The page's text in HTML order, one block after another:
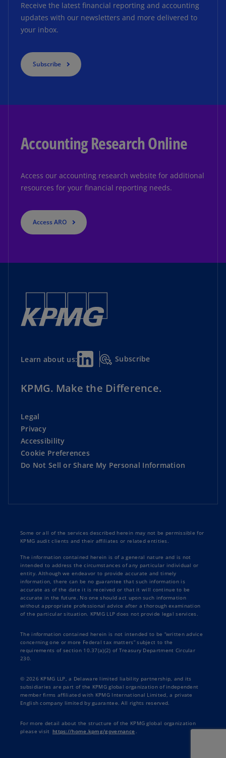
Receive the latest financial reporting and accounting
updates with our newsletters and more delivered to
your inbox.
Subscribe
Accounting Research Online
Access our accounting research website for additional
resources for your financial reporting needs.
Access ARO
Learn about us: Subscribe
KPMG. Make the Difference.
Legal
Privacy
Accessibility
Cookie Preferences
Do Not Sell or Share My Personal Information
Some or all of the services described herein may not be permissible for
KPMG audit clients and their affiliates or related entities.
The information contained herein is of a general nature and is not
intended to address the circumstances of any particular individual or
entity. Although we endeavor to provide accurate and timely
information, there can be no guarantee that such information is
accurate as of the date it is received or that it will continue to be
accurate in the future. No one should act upon such information
without appropriate professional advice after a thorough examination
of the particular situation. KPMG LLP does not provide legal services.
The information contained herein is not intended to be “written advice
concerning one or more Federal tax matters” subject to the
requirements of section 10.37(a)(2) of Treasury Department Circular
230.
© 2026 KPMG LLP, a Delaware limited liability partnership, and its
subsidiaries are part of the KPMG global organization of independent
member firms affiliated with KPMG International Limited, a private
English company limited by guarantee. All rights reserved.
For more detail about the structure of the KPMG global organization
please visit https://home.kpmg/governance .